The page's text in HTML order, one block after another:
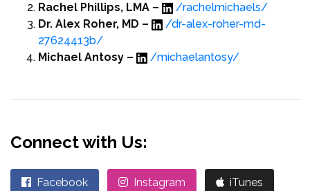
Rachel Phillips, LMA –
/rachelmichaels/
Dr. Alex Roher, MD –
/dr-alex-roher-md-
27624413b/
Michael Antosy –
/michaelantosy/
Connect with Us:
Facebook Instagram iTunes